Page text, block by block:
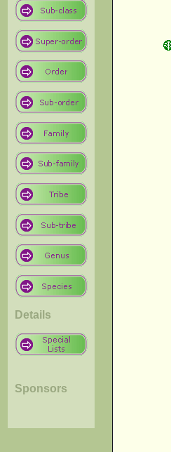
Details
Sponsors